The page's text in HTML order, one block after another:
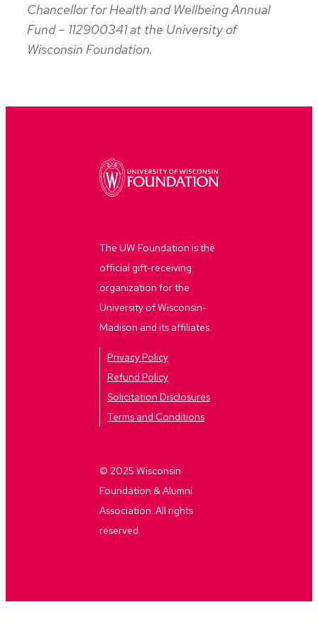
Chancellor for Health and Wellbeing Annual
Fund – 112900341 at the University of
Wisconsin Foundation.
The UW Foundation is the
official gift-receiving
organization for the
University of Wisconsin-
Madison and its affiliates.
Privacy Policy
Refund Policy
Solicitation Disclosures
Terms and Conditions
© 2025 Wisconsin
Foundation & Alumni
Association. All rights
reserved.